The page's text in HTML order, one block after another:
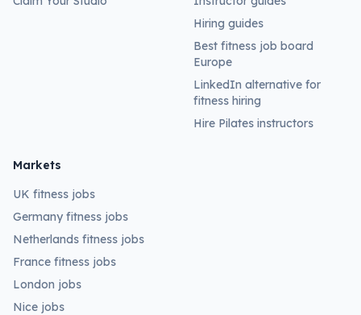
Hiring guides
Best fitness job board
Europe
LinkedIn alternative for
fitness hiring
Hire Pilates instructors
Markets
UK fitness jobs
Germany fitness jobs
Netherlands fitness jobs
France fitness jobs
London jobs
Nice jobs